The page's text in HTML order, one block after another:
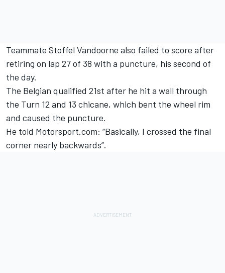
Teammate Stoffel Vandoorne also failed to score after
retiring on lap 27 of 38 with a puncture, his second of
the day.
The Belgian qualified 21st after he hit a wall through
the Turn 12 and 13 chicane, which bent the wheel rim
and caused the puncture.
He told Motorsport.com: “Basically, I crossed the final
corner nearly backwards”.